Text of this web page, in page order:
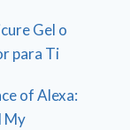
Gel o
para Ti
of Alexa:
My